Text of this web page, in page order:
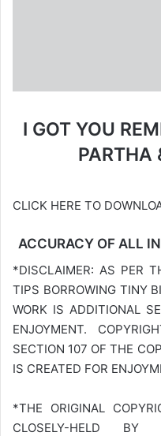
I GOT YOU
PARTHA
CLICK HERE TO
ACCURACY OF ALL
*DISCLAIMER: AS PER
TIPS BORROWING TINY
WORK IS ADDITIONAL
ENJOYMENT.
SECTION 107 OF THE
IS CREATED FOR
*THE ORIGINAL
CLOSELY-HELD BY